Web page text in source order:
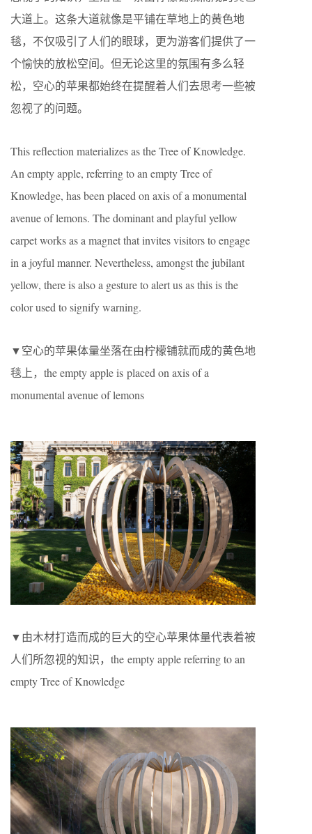
大道上。这条大道就像是平铺在草地上的黄色地
毯，不仅吸引了人们的眼球，更为游客们提供了一
个愉快的放松空间。但无论这里的氛围有多么轻
松，空心的苹果都始终在提醒着人们去思考一些被
忽视了的问题。
This reflection materializes as the Tree of Knowledge.
An empty apple, referring to an empty Tree of
Knowledge, has been placed on axis of a monumental
avenue of lemons. The dominant and playful yellow
carpet works as a magnet that invites visitors to engage
in a joyful manner. Nevertheless, amongst the jubilant
yellow, there is also a gesture to alert us as this is the
color used to signify warning.
▼空心的苹果体量坐落在由柠檬铺就而成的黄色地
毯上，the empty apple is placed on axis of a
monumental avenue of lemons
▼由木材打造而成的巨大的空心苹果体量代表着被
人们所忽视的知识，the empty apple referring to an
empty Tree of Knowledge